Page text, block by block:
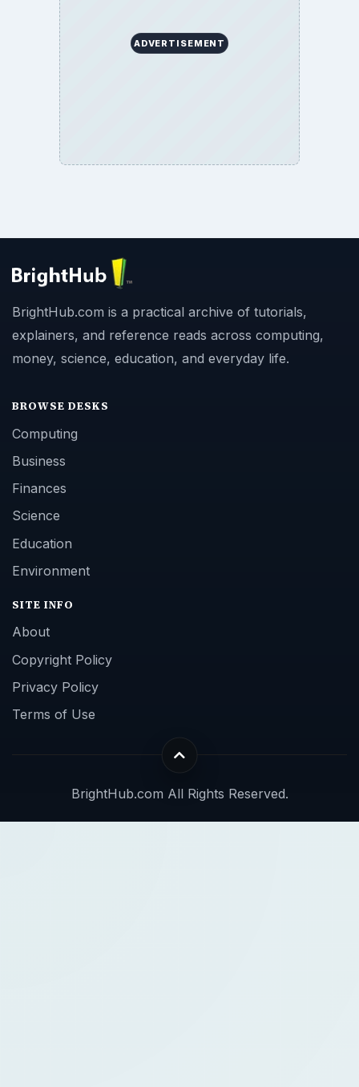
ADVERTISEMENT
BrightHub.com is a practical archive of tutorials,
explainers, and reference reads across computing,
money, science, education, and everyday life.
BROWSE DESKS
Computing
Business
Finances
Science
Education
Environment
SITE INFO
About
Copyright Policy
Privacy Policy
Terms of Use
BrightHub.com All Rights Reserved.